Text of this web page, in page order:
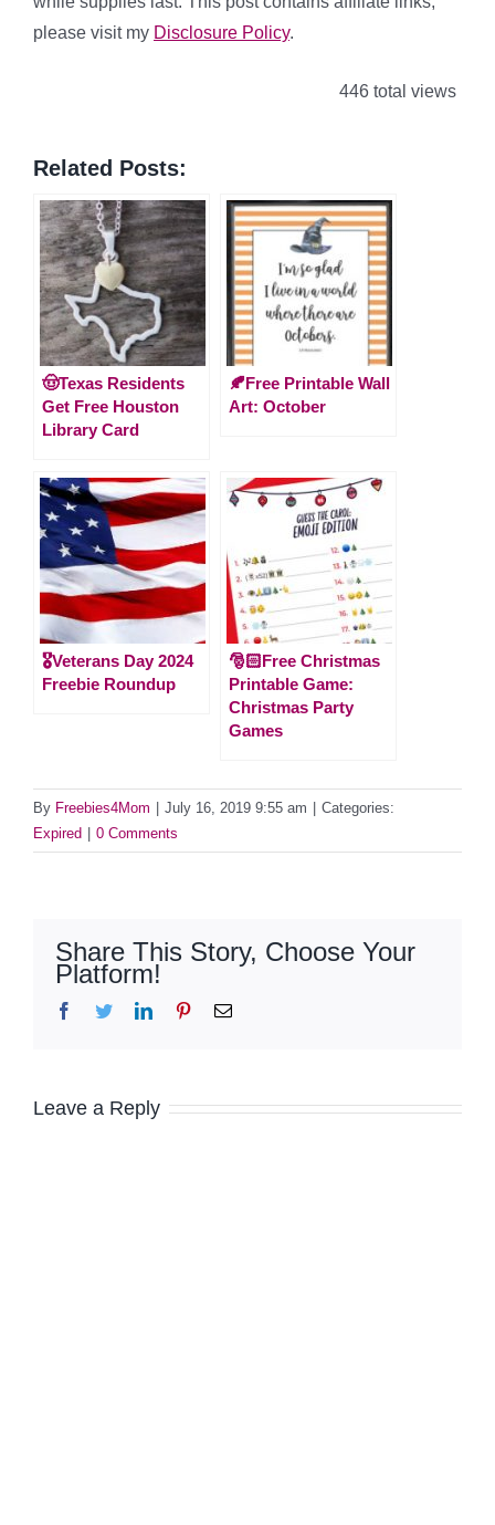
please visit my Disclosure Policy.
446 total views
Related Posts:
🤠Texas Residents
Get Free Houston
Library Card
🍂Free Printable Wall
Art: October
🎖️Veterans Day 2024
Freebie Roundup
🎅🏻Free Christmas
Printable Game:
Christmas Party
Games
By Freebies4Mom July 16, 2019 9:55 am
Categories:
Expired
0 Comments
Share This Story, Choose Your
Platform!
Facebook
TwitterLinkedInPinterestEmail
Leave a Reply